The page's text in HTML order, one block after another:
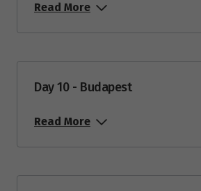
Read More
Day 10 - Budapest
Read More